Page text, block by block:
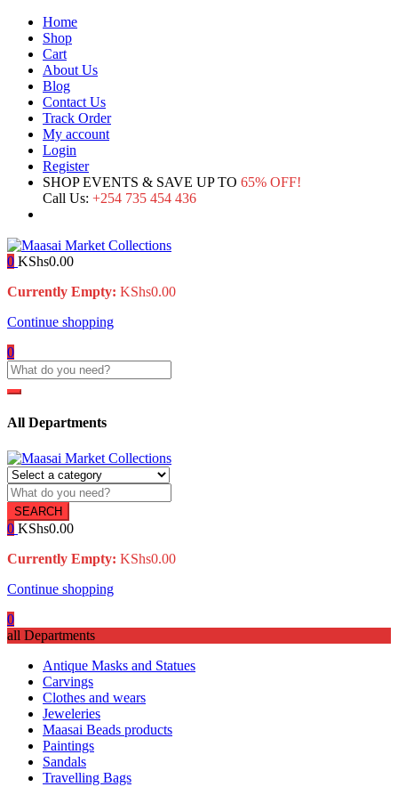
Home
Shop
Cart
About Us
Blog
Contact Us
Track Order
My account
Login
Register
SHOP EVENTS & SAVE UP TO 65% OFF!
Call Us: +254 735 454 436
0 KShs0.00
Currently Empty: KShs0.00
Continue shopping
0
All Departments
SEARCH
0 KShs0.00
Currently Empty: KShs0.00
Continue shopping
0
all Departments
Antique Masks and Statues
Carvings
Clothes and wears
Jeweleries
Maasai Beads products
Paintings
Sandals
Travelling Bags